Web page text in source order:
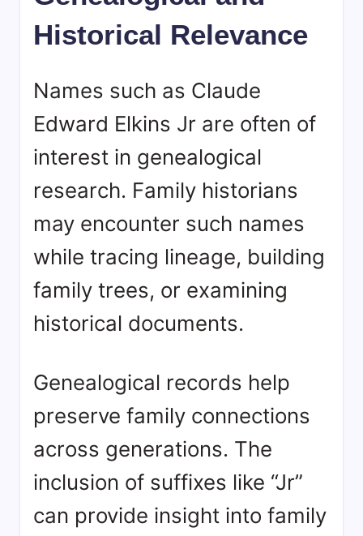
Historical Relevance
Names such as Claude
Edward Elkins Jr are often of
interest in genealogical
research. Family historians
may encounter such names
while tracing lineage, building
family trees, or examining
historical documents.
Genealogical records help
preserve family connections
across generations. The
inclusion of suffixes like “Jr”
can provide insight into family